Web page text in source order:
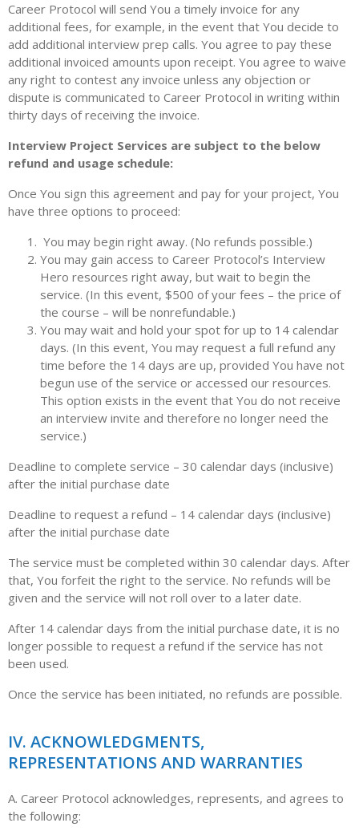
Career Protocol will send You a timely invoice for any
additional fees, for example, in the event that You decide to
add additional interview prep calls. You agree to pay these
additional invoiced amounts upon receipt. You agree to waive
any right to contest any invoice unless any objection or
dispute is communicated to Career Protocol in writing within
thirty days of receiving the invoice.
Interview Project Services are subject to the below
refund and usage schedule:
Once You sign this agreement and pay for your project, You
have three options to proceed:
You may begin right away. (No refunds possible.)
You may gain access to Career Protocol’s Interview
Hero resources right away, but wait to begin the
service. (In this event, $500 of your fees – the price of
the course – will be nonrefundable.)
You may wait and hold your spot for up to 14 calendar
days. (In this event, You may request a full refund any
time before the 14 days are up, provided You have not
begun use of the service or accessed our resources.
This option exists in the event that You do not receive
an interview invite and therefore no longer need the
service.)
Deadline to complete service – 30 calendar days (inclusive)
after the initial purchase date
Deadline to request a refund – 14 calendar days (inclusive)
after the initial purchase date
The service must be completed within 30 calendar days. After
that, You forfeit the right to the service. No refunds will be
given and the service will not roll over to a later date.
After 14 calendar days from the initial purchase date, it is no
longer possible to request a refund if the service has not
been used.
Once the service has been initiated, no refunds are possible.
IV. ACKNOWLEDGMENTS,
REPRESENTATIONS AND WARRANTIES
A. Career Protocol acknowledges, represents, and agrees to
the following: